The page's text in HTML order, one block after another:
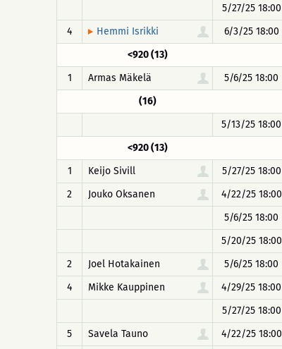
5/27/25 18:00
4
Hemmi Isrikki 6/3/25 18:00
<920 (13)
1
Armas Mäkelä 5/6/25 18:00
(16)
5/13/25 18:00
<920 (13)
1
Keijo Sivill 5/27/25 18:00
2
Jouko Oksanen 4/22/25 18:00
5/6/25 18:00
5/20/25 18:00
2
Joel Hotakainen 5/6/25 18:00
4
Mikke Kauppinen 4/29/25 18:00
5/27/25 18:00
5
Savela Tauno 4/22/25 18:00